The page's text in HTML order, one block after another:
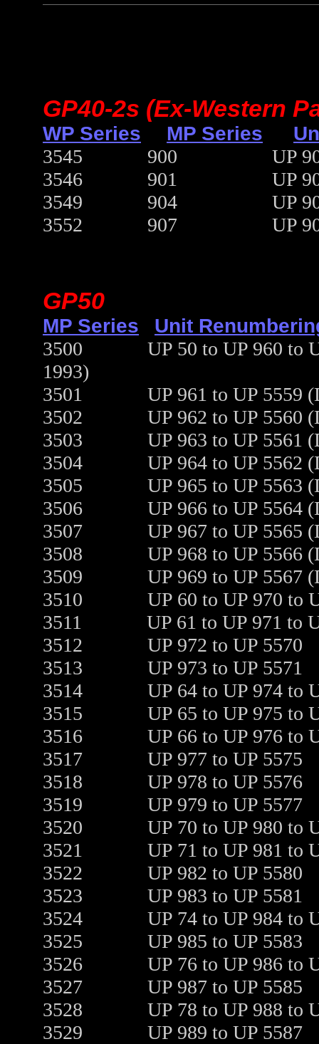
GP40-2s (Ex-Western
WP Series MP Series
3545
900
UP
3546
901
UP
3549
904
UP
3552
907 UP
GP50
MP Series
Unit
3500
UP 50 to UP 960 to
1993)
3501
UP 961 to UP 5559
3502
UP 962 to UP 5560
3503
UP 963 to UP 5561
3504
UP 964 to UP 5562
3505
UP 965 to UP 5563
3506
UP 966 to UP 5564
3507
UP 967 to UP 5565
3508
UP 968 to UP 5566
3509
UP 969 to UP 5567
3510
UP 60 to UP 970 to
3511
UP 61 to UP 971 to
3512
UP 972 to UP 5570
3513
UP 973 to UP 5571
3514
UP 64 to UP 974 to
3515
UP 65 to UP 975 to
3516
UP 66 to UP 976 to
3517
UP 977 to UP 5575
3518
UP 978 to UP 5576
3519
UP 979 to UP 5577
3520
UP 70 to UP 980 to
3521
UP 71 to UP 981 to
3522
UP 982 to UP 5580
3523
UP 983 to UP 5581
3524
UP 74 to UP 984 to
3525
UP 985 to UP 5583
3526
UP 76 to UP 986 to
3527
UP 987 to UP 5585
3528
UP 78 to UP 988 to
3529
UP 989 to UP 5587